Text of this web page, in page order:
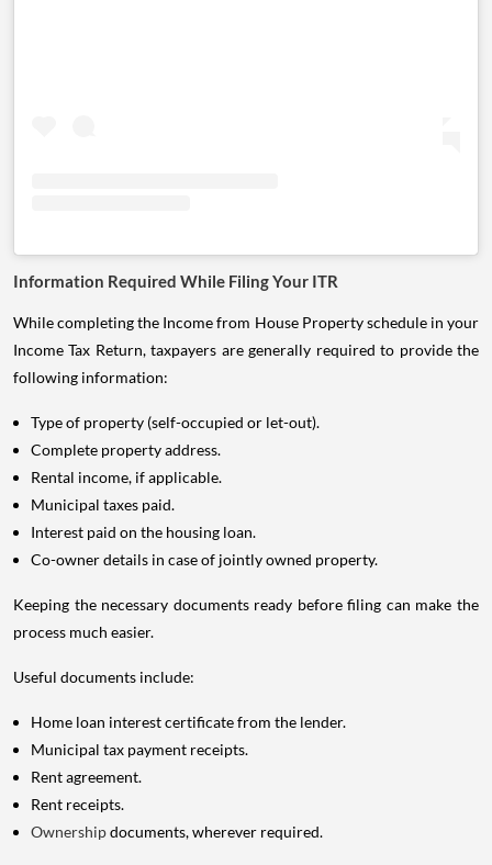
Information Required While Filing Your ITR
While completing the Income from House Property schedule in your
Income Tax Return, taxpayers are generally required to provide the
following information:
Type of property (self-occupied or let-out).
Complete property address.
Rental income, if applicable.
Municipal taxes paid.
Interest paid on the housing loan.
Co-owner details in case of jointly owned property.
Keeping the necessary documents ready before filing can make the
process much easier.
Useful documents include:
Home loan interest certificate from the lender.
Municipal tax payment receipts.
Rent agreement.
Rent receipts.
Ownershipdocuments, wherever required.